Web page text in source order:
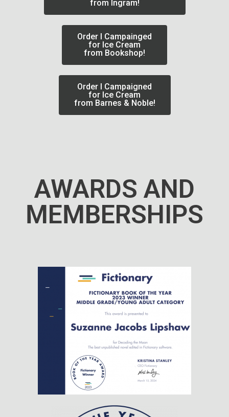
from Ingram!
Order I Campainged
for Ice Cream
from Bookshop!
Order I Campaigned
for Ice Cream
from Barnes & Noble!
AWARDS AND
MEMBERSHIPS